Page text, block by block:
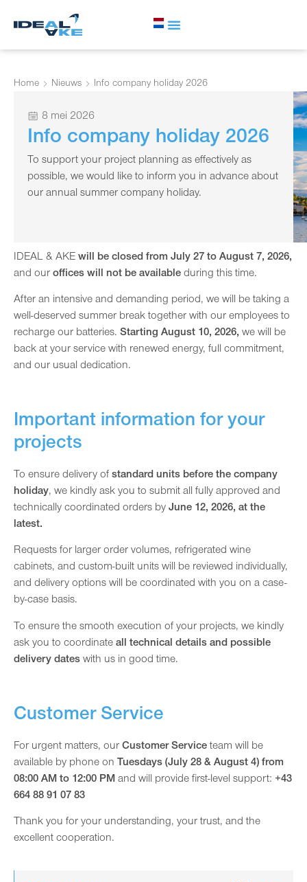
Home Nieuws Info company holiday 2026
8 mei 2026
Info company holiday 2026
To support your project planning as effectively as
possible, we would like to inform you in advance about
our annual summer company holiday.
IDEAL & AKE will be closed from July 27 to August 7, 2026,
and our offices will not be available during this time.
After an intensive and demanding period, we will be taking a
well-deserved summer break together with our employees to
recharge our batteries. Starting August 10, 2026, we will be
back at your service with renewed energy, full commitment,
and our usual dedication.
Important information for your
projects
To ensure delivery of standard units before the company
holiday, we kindly ask you to submit all fully approved and
technically coordinated orders by June 12, 2026, at the
latest.
Requests for larger order volumes, refrigerated wine
cabinets, and custom-built units will be reviewed individually,
and delivery options will be coordinated with you on a case-
by-case basis.
To ensure the smooth execution of your projects, we kindly
ask you to coordinate all technical details and possible
delivery dates with us in good time.
Customer Service
For urgent matters, our Customer Service team will be
available by phone on Tuesdays (July 28 & August 4) from
08:00 AM to 12:00 PM and will provide first-level support: +43
664 88 91 07 83
Thank you for your understanding, your trust, and the
excellent cooperation.